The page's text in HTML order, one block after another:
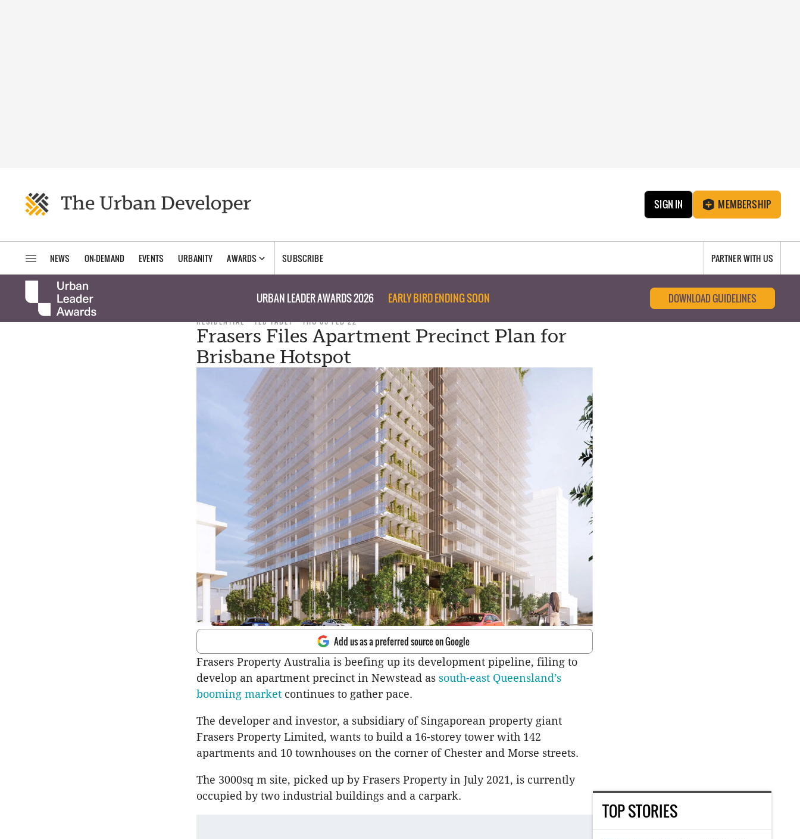
SIGN IN MEMBERSHIP
NEWS ON-DEMAND EVENTS URBANITY AWARDS SUBSCRIBE PARTNER WITH US
URBAN LEADER AWARDS 2026 EARLY BIRD ENDING SOON DOWNLOAD GUIDELINES
RESIDENTIAL TED TABET THU 03 FEB 22
Frasers Files Apartment Precinct Plan for
Brisbane Hotspot
Add us as a preferred source on Google
Frasers Property Australia is beefing up its development pipeline, filing to
develop an apartment precinct in Newstead as south-east Queensland’s
booming market continues to gather pace.
The developer and investor, a subsidiary of Singaporean property giant
Frasers Property Limited, wants to build a 16-storey tower with 142
apartments and 10 townhouses on the corner of Chester and Morse streets.
The 3000sq m site, picked up by Frasers Property in July 2021, is currently
occupied by two industrial buildings and a carpark.
TOP STORIES